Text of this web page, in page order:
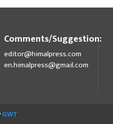
Comments/Suggestion:
editor@himalpress.com
en.himalpress@gmail.com
GWT